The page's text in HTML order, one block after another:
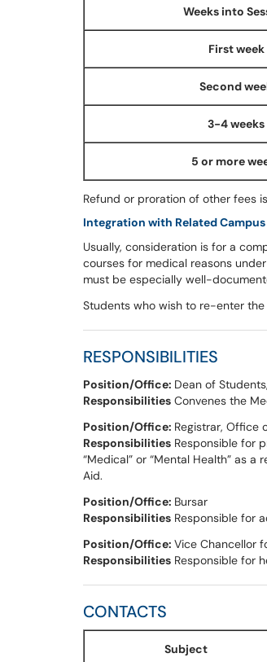
Weeks into
First week
Second
3-4 weeks
5 or more
Refund or proration of other fees
Integration with Related
Usually, consideration is for a
courses for medical reasons
must be especially well-
Students who wish to re-enter
RESPONSIBILITIES
Position/Office: Dean of
Responsibilities Convenes the
Position/Office: Registrar, Office
Responsibilities Responsible for
“Medical” or “Mental Health” as
Aid.
Position/Office: Bursar
Responsibilities Responsible for
Position/Office: Vice Chancellor
Responsibilities Responsible for
CONTACTS
Subject